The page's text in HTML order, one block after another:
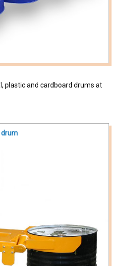
plastic and cardboard drums at
drum